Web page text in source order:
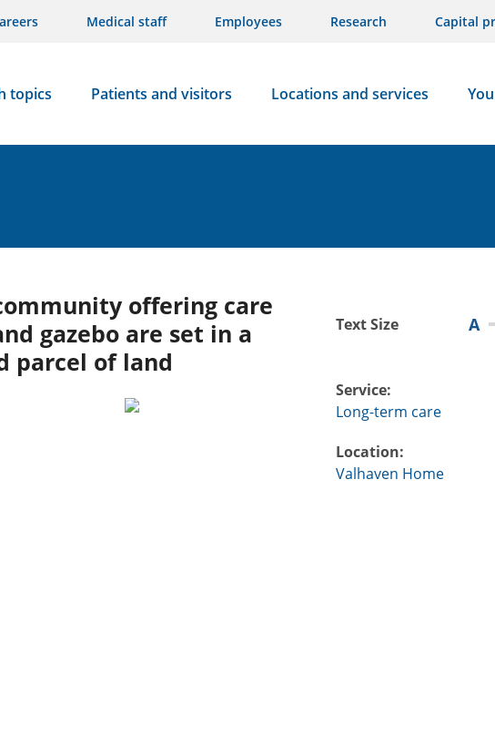
Medical staff Employees Research Capital
topics Patients and visitors Locations and services
offering care
gazebo are set in a
parcel of land
Text Size A
Service:
Long-term care
Location:
Valhaven Home